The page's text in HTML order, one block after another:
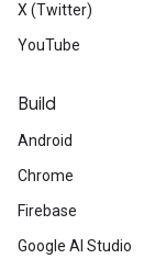
X (Twitter)
YouTube
Build
Android
Chrome
Firebase
Google AI Studio